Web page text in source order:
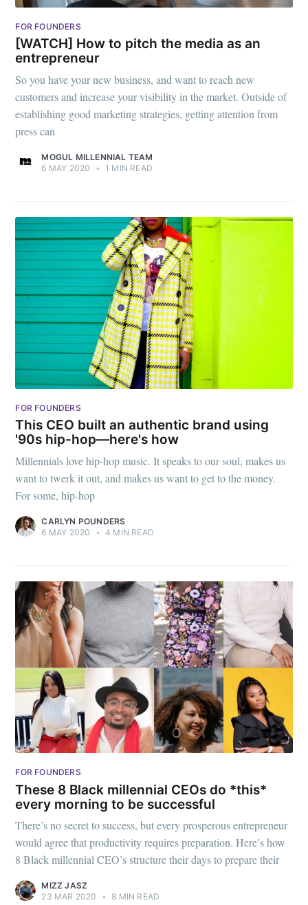
FOR FOUNDERS
[WATCH] How to pitch the media as an
entrepreneur
So you have your new business, and want to reach new
customers and increase your visibility in the market. Outside of
establishing good marketing strategies, getting attention from
press can
MOGUL MILLENNIAL TEAM
6 MAY 2020
• 1 MIN READ
FOR FOUNDERS
This CEO built an authentic brand using
'90s hip-hop—here's how
Millennials love hip-hop music. It speaks to our soul, makes us
want to twerk it out, and makes us want to get to the money.
For some, hip-hop
CARLYN POUNDERS
6 MAY 2020
• 4 MIN READ
FOR FOUNDERS
These 8 Black millennial CEOs do *this*
every morning to be successful
There’s no secret to success, but every prosperous entrepreneur
would agree that productivity requires preparation. Here’s how
8 Black millennial CEO’s structure their days to prepare their
MIZZ JASZ
23 MAR 2020
• 8 MIN READ